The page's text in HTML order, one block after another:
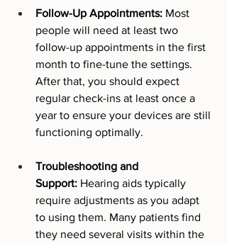
Follow-Up Appointments: Most
people will need at least two
follow-up appointments in the first
month to fine-tune the settings.
After that, you should expect
regular check-ins at least once a
year to ensure your devices are still
functioning optimally.
Troubleshooting and
Support: Hearing aids typically
require adjustments as you adapt
to using them. Many patients find
they need several visits within the